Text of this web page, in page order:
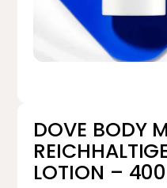
DOVE BODY
LOTION –